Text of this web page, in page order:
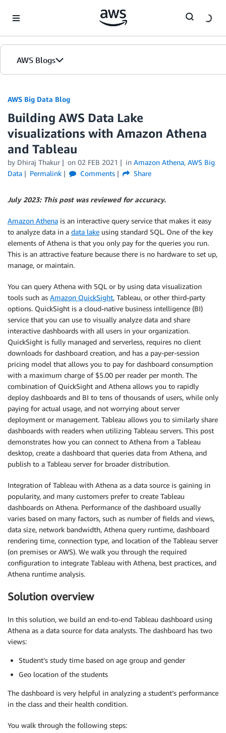
AWS Blogs
AWS Big Data Blog
Building AWS Data Lake
visualizations with Amazon Athena
and Tableau
by Dhiraj Thakur on 02 FEB 2021 in Amazon Athena, AWS Big
Data
Permalink Comments Share
July 2023: This post was reviewed for accuracy.
Amazon Athena is an interactive query service that makes it easy
to analyze data in a data lake using standard SQL. One of the key
elements of Athena is that you only pay for the queries you run.
This is an attractive feature because there is no hardware to set up,
manage, or maintain.
You can query Athena with SQL or by using data visualization
tools such as Amazon QuickSight, Tableau, or other third-party
options. QuickSight is a cloud-native business intelligence (BI)
service that you can use to visually analyze data and share
interactive dashboards with all users in your organization.
QuickSight is fully managed and serverless, requires no client
downloads for dashboard creation, and has a pay-per-session
pricing model that allows you to pay for dashboard consumption
with a maximum charge of $5.00 per reader per month. The
combination of QuickSight and Athena allows you to rapidly
deploy dashboards and BI to tens of thousands of users, while only
paying for actual usage, and not worrying about server
deployment or management. Tableau allows you to similarly share
dashboards with readers when utilizing Tableau servers. This post
demonstrates how you can connect to Athena from a Tableau
desktop, create a dashboard that queries data from Athena, and
publish to a Tableau server for broader distribution.
Integration of Tableau with Athena as a data source is gaining in
popularity, and many customers prefer to create Tableau
dashboards on Athena. Performance of the dashboard usually
varies based on many factors, such as number of fields and views,
data size, network bandwidth, Athena query runtime, dashboard
rendering time, connection type, and location of the Tableau server
(on premises or AWS). We walk you through the required
configuration to integrate Tableau with Athena, best practices, and
Athena runtime analysis.
Solution overview
In this solution, we build an end-to-end Tableau dashboard using
Athena as a data source for data analysts. The dashboard has two
views:
Student’s study time based on age group and gender
Geo location of the students
The dashboard is very helpful in analyzing a student’s performance
in the class and their health condition.
You walk through the following steps: